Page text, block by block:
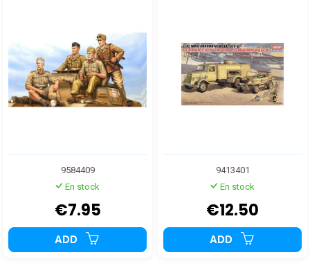
9584409
En stock
€7.95
ADD
9413401
En stock
€12.50
ADD